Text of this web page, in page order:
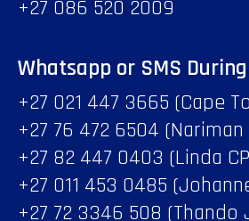
+27 086 520 2009
Whatsapp or SMS
+27 021 447 3665 (Cape
+27 76 472 6504 (Nariman
+27 82 447 0403 (Linda
+27 011 453 0485
+27 72 3346 508 (Thando